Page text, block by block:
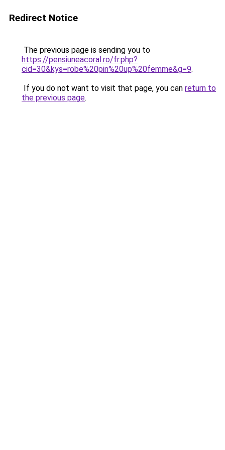
Redirect Notice
The previous page is sending you to
https://pensiuneacoral.ro/fr.php?
cid=30&kys=robe%20pin%20up%20femme&g=9.
If you do not want to visit that page, you can return to
the previous page.